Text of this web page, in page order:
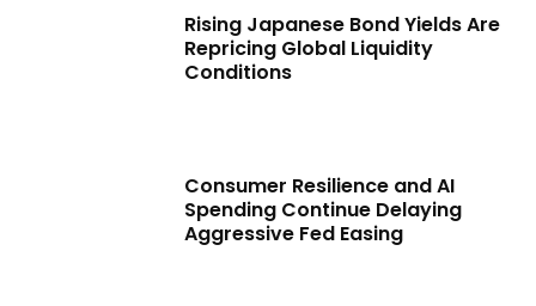
Rising Japanese Bond Yields Are
Repricing Global Liquidity
Conditions
Consumer Resilience and AI
Spending Continue Delaying
Aggressive Fed Easing